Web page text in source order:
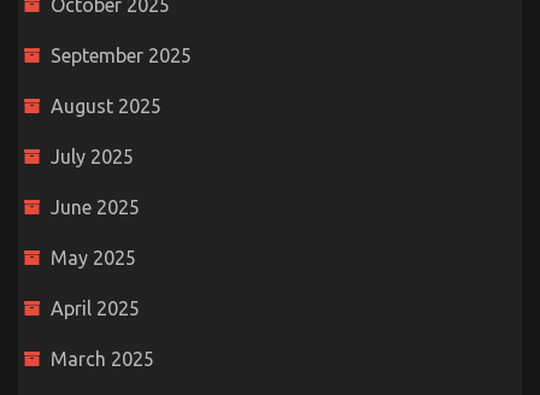
October 2025
September 2025
August 2025
July 2025
June 2025
May 2025
April 2025
March 2025